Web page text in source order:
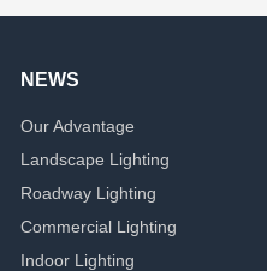
NEWS
Our Advantage
Landscape Lighting
Roadway Lighting
Commercial Lighting
Indoor Lighting